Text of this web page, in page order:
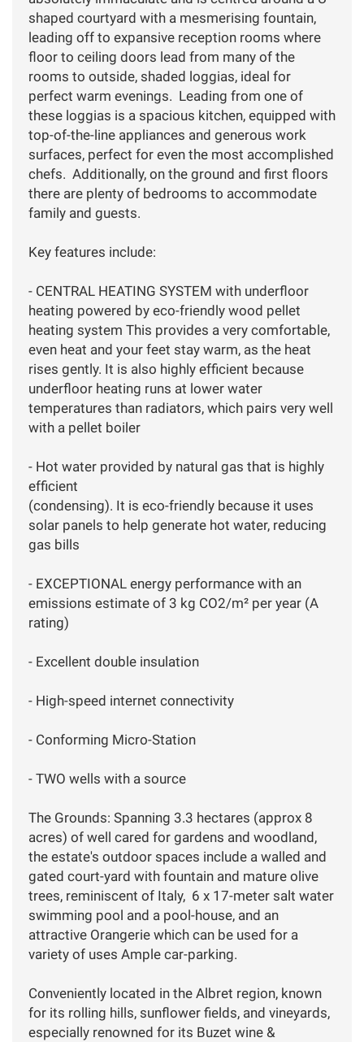
shaped courtyard with a mesmerising fountain,
leading off to expansive reception rooms where
floor to ceiling doors lead from many of the
rooms to outside, shaded loggias, ideal for
perfect warm evenings. Leading from one of
these loggias is a spacious kitchen, equipped with
top-of-the-line appliances and generous work
surfaces, perfect for even the most accomplished
chefs. Additionally, on the ground and first floors
there are plenty of bedrooms to accommodate
family and guests.
Key features include:
- CENTRAL HEATING SYSTEM with underfloor
heating powered by eco-friendly wood pellet
heating system This provides a very comfortable,
even heat and your feet stay warm, as the heat
rises gently. It is also highly efficient because
underfloor heating runs at lower water
temperatures than radiators, which pairs very well
with a pellet boiler
- Hot water provided by natural gas that is highly
efficient
(condensing). It is eco-friendly because it uses
solar panels to help generate hot water, reducing
gas bills
- EXCEPTIONAL energy performance with an
emissions estimate of 3 kg CO2/m² per year (A
rating)
- Excellent double insulation
- High-speed internet connectivity
- Conforming Micro-Station
- TWO wells with a source
The Grounds: Spanning 3.3 hectares (approx 8
acres) of well cared for gardens and woodland,
the estate's outdoor spaces include a walled and
gated court-yard with fountain and mature olive
trees, reminiscent of Italy, 6 x 17-meter salt water
swimming pool and a pool-house, and an
attractive Orangerie which can be used for a
variety of uses Ample car-parking.
Conveniently located in the Albret region, known
for its rolling hills, sunflower fields, and vineyards,
especially renowned for its Buzet wine &